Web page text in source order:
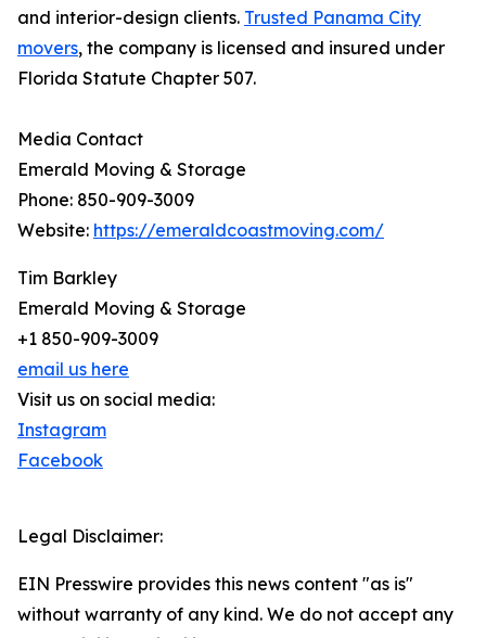
and interior-design clients. Trusted Panama City
movers, the company is licensed and insured under
Florida Statute Chapter 507.
Media Contact
Emerald Moving & Storage
Phone: 850-909-3009
Website: https://emeraldcoastmoving.com/
Tim Barkley
Emerald Moving & Storage
+1 850-909-3009
email us here
Visit us on social media:
Instagram
Facebook
Legal Disclaimer:
EIN Presswire provides this news content "as is"
without warranty of any kind. We do not accept any